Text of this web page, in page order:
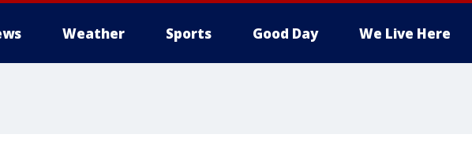
Weather Sports Good Day We Live Here